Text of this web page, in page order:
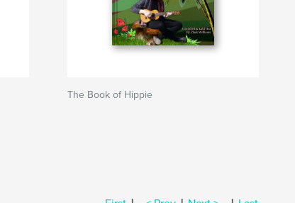
The Book of Hippie